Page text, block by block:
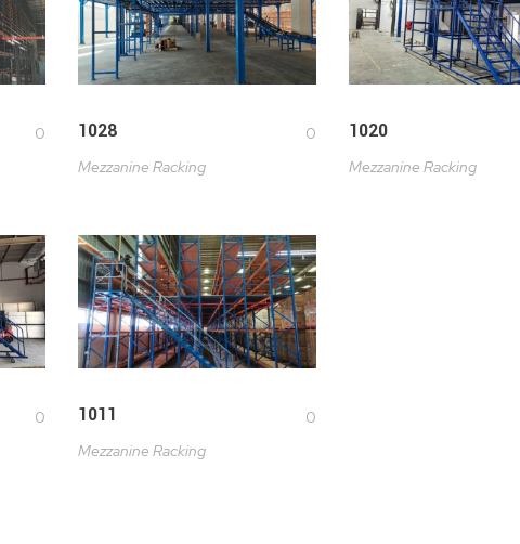
0
1028
0
Mezzanine Racking
1020
Mezzanine Racking
0
1011
0
Mezzanine Racking